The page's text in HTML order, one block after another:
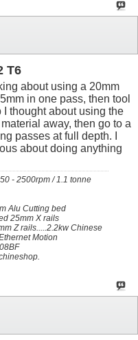
T6
about using a 20mm
in one pass, then tool
thought about using the
away, then go to a
passes at full depth. I
about doing anything
- 2500rpm / 1.1 tonne
Alu Cutting bed
25mm X rails
Z rails.....2.2kw Chinese
Motion